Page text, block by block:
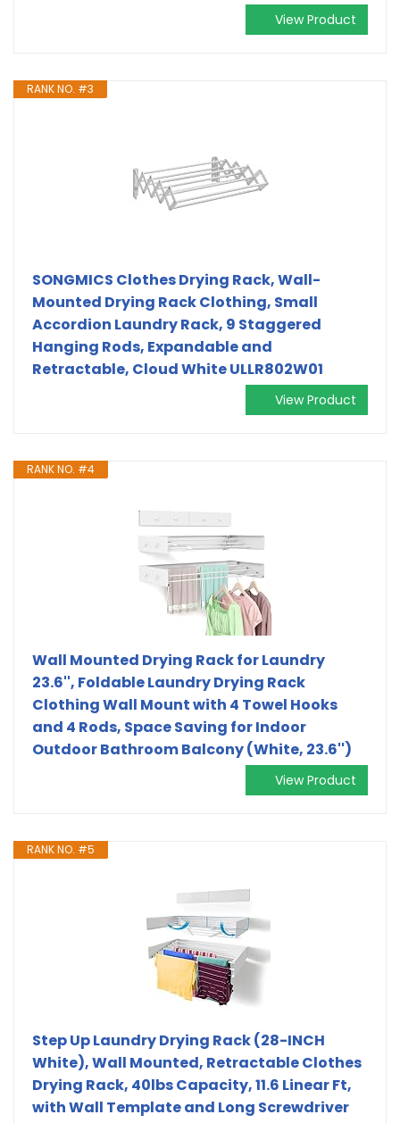
View Product
RANK NO. #3
SONGMICS Clothes Drying Rack, Wall-
Mounted Drying Rack Clothing, Small
Accordion Laundry Rack, 9 Staggered
Hanging Rods, Expandable and
Retractable, Cloud White ULLR802W01
View Product
RANK NO. #4
Wall Mounted Drying Rack for Laundry
23.6'', Foldable Laundry Drying Rack
Clothing Wall Mount with 4 Towel Hooks
and 4 Rods, Space Saving for Indoor
Outdoor Bathroom Balcony (White, 23.6'')
View Product
RANK NO. #5
Step Up Laundry Drying Rack (28-INCH
White), Wall Mounted, Retractable Clothes
Drying Rack, 40lbs Capacity, 11.6 Linear Ft,
with Wall Template and Long Screwdriver